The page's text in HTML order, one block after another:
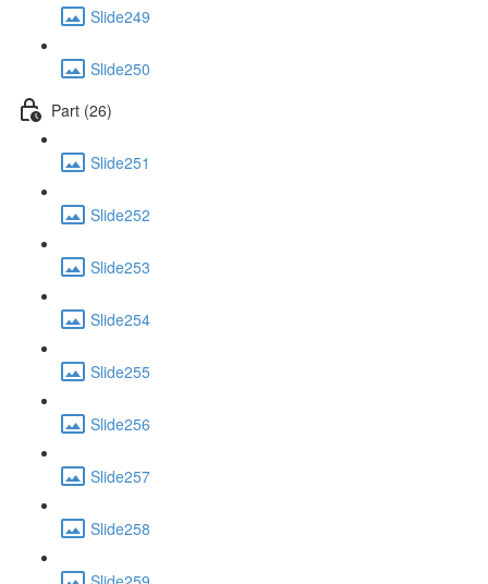
Slide249
Slide250
Part (26)
Slide251
Slide252
Slide253
Slide254
Slide255
Slide256
Slide257
Slide258